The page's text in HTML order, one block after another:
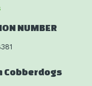
NUMBER
Cobberdogs